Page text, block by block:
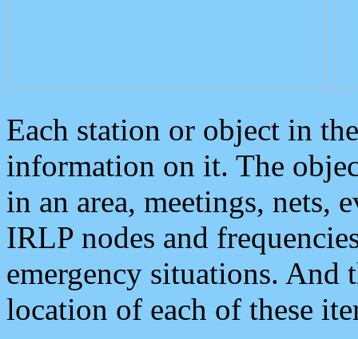
Each station or object in
information on it. The
in an area, meetings, nets,
IRLP nodes and
emergency situations. And
location of each of these